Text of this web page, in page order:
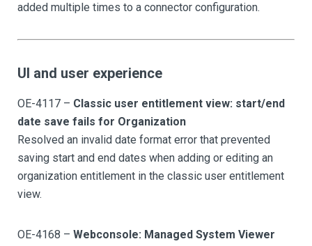
added multiple times to a connector configuration.
UI and user experience
OE-4117 – Classic user entitlement view: start/end
date save fails for Organization
Resolved an invalid date format error that prevented
saving start and end dates when adding or editing an
organization entitlement in the classic user entitlement
view.
OE-4168 – Webconsole: Managed System Viewer